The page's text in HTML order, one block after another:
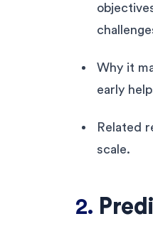
Why it
early
Related
scale.
2.